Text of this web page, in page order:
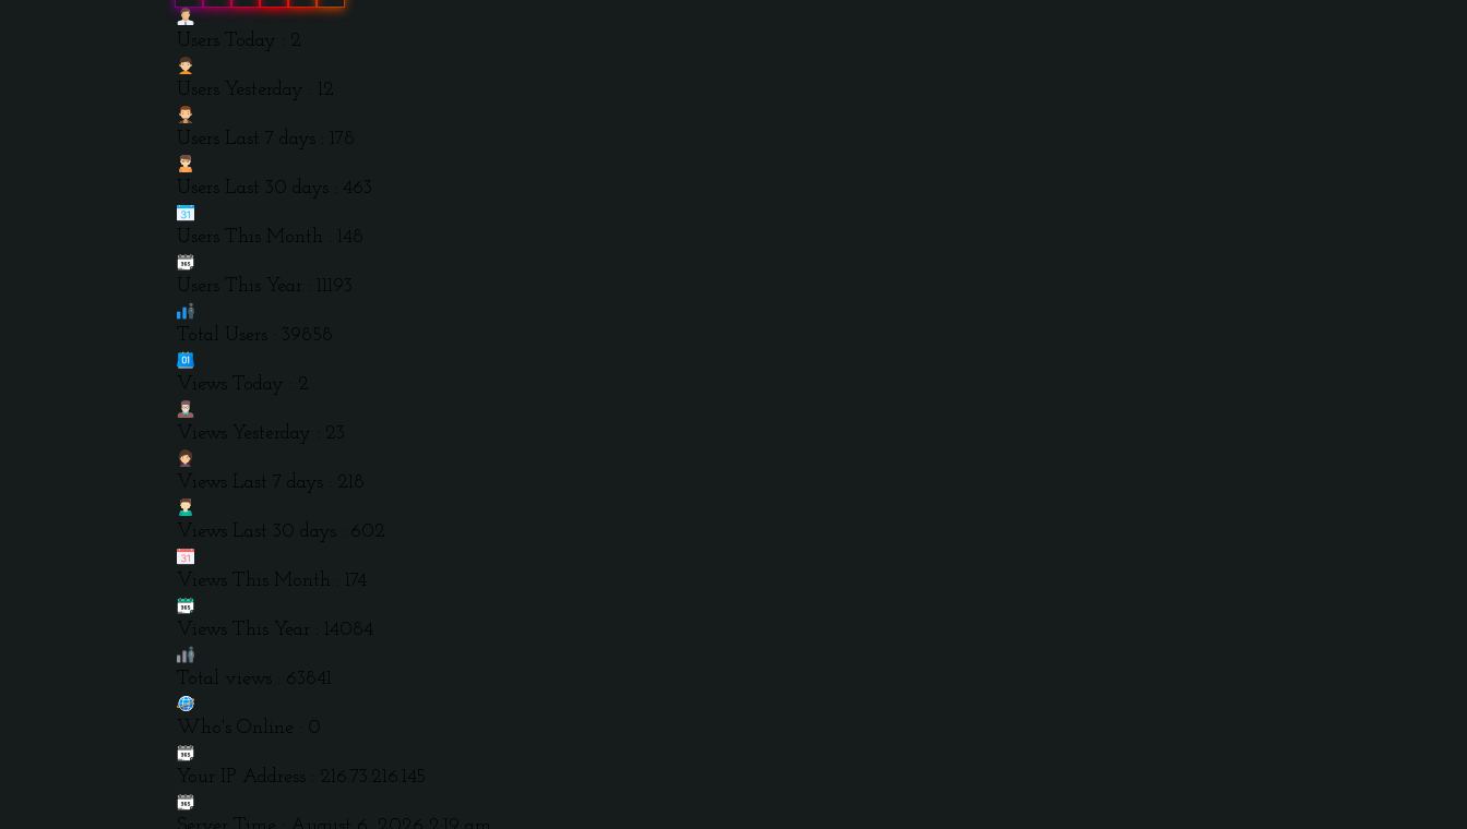
Users Today : 2
Users Yesterday : 12
Users Last 7 days : 178
Users Last 30 days : 463
Users This Month : 148
Users This Year : 11193
Total Users : 39858
Views Today : 2
Views Yesterday : 23
Views Last 7 days : 218
Views Last 30 days : 602
Views This Month : 174
Views This Year : 14084
Total views : 63841
Who's Online : 0
Your IP Address : 216.73.216.145